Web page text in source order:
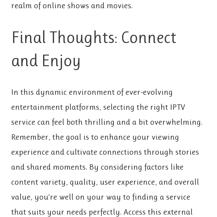
realm of online shows and movies.
Final Thoughts: Connect
and Enjoy
In this dynamic environment of ever-evolving
entertainment platforms, selecting the right IPTV
service can feel both thrilling and a bit overwhelming.
Remember, the goal is to enhance your viewing
experience and cultivate connections through stories
and shared moments. By considering factors like
content variety, quality, user experience, and overall
value, you’re well on your way to finding a service
that suits your needs perfectly. Access this external